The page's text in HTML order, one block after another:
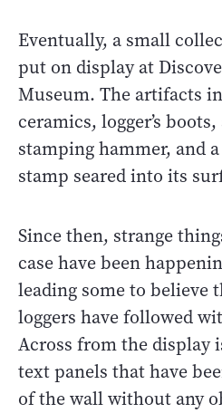
Eventually, a small
put on display at
Museum. The artifacts
ceramics, logger’s
stamping hammer, and
stamp seared into its
Since then, strange
case have been
leading some to believe
loggers have followed
Across from the display
text panels that have
of the wall without any